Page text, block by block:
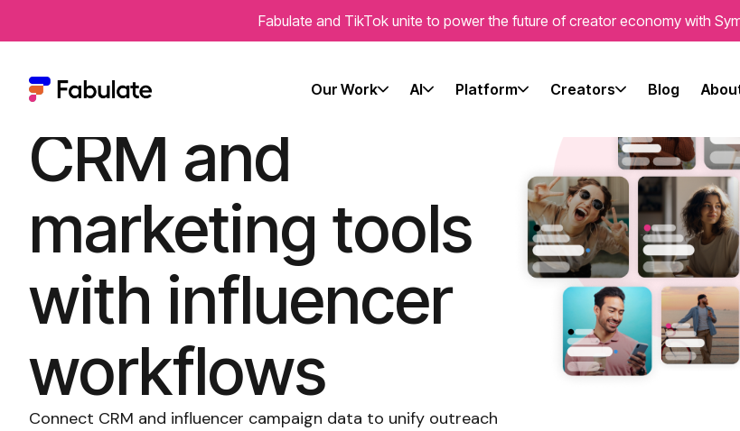
Fabulate and TikTok unite to power the future of creator economy with
Our Work AI Platform Creators Blog
Integrate your
CRM and
marketing tools
with influencer
workflows
Connect CRM and influencer campaign data to unify outreach